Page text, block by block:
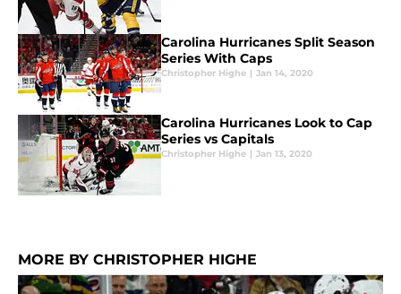
Carolina Hurricanes Split Season
Series With Caps
Christopher Highe | Jan 14, 2020
Carolina Hurricanes Look to Cap
Series vs Capitals
Christopher Highe | Jan 13, 2020
MORE BY CHRISTOPHER HIGHE